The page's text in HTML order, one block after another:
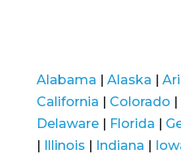
Alabama | Alaska |
California | Colorado |
Delaware| Florida |
| Illinois | Indiana |